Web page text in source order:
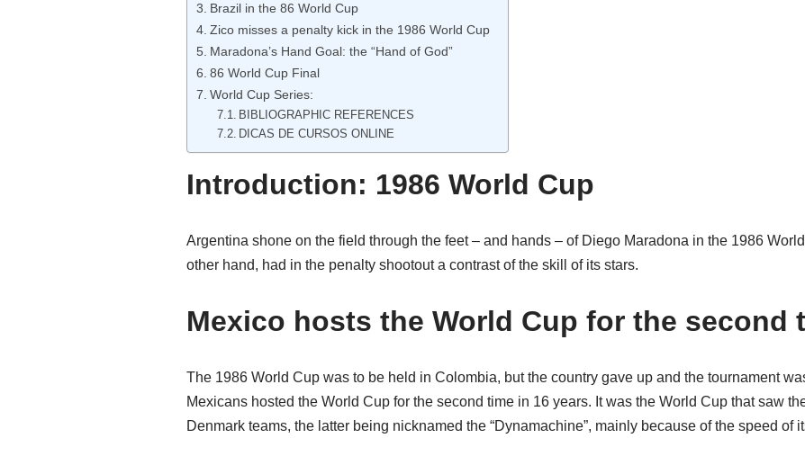
Brazil in the 86 World Cup
Zico misses a penalty kick in the 1986 World Cup
Maradona’s Hand Goal: the “Hand of God”
86 World Cup Final
World Cup Series:
BIBLIOGRAPHIC REFERENCES
DICAS DE CURSOS ONLINE
Introduction: 1986 World Cup
Argentina shone on the field through the feet – and hands – of Diego Maradona in the 1986
other hand, had in the penalty shootout a contrast of the skill of its stars.
Mexico hosts the World Cup for the second
The 1986 World Cup was to be held in Colombia, but the country gave up and the tournament
Mexicans hosted the World Cup for the second time in 16 years. It was the World Cup that saw
Denmark teams, the latter being nicknamed the “Dynamachine”, mainly because of the speed of